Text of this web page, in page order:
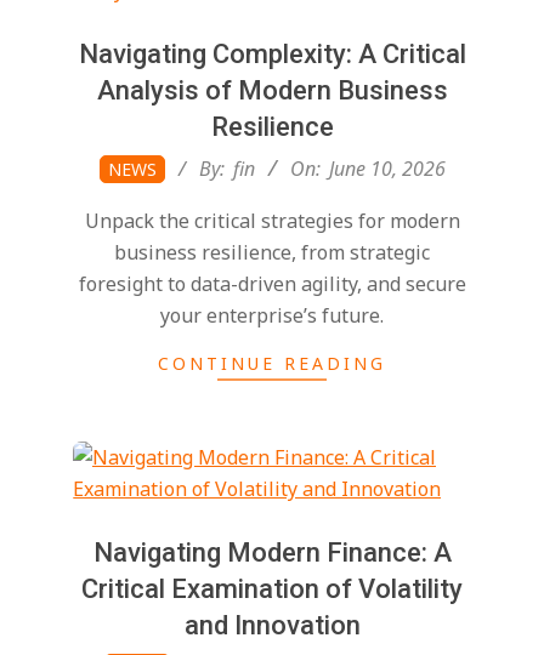
Navigating Complexity: A Critical
Analysis of Modern Business
Resilience
2026-
10
NEWS By: fin On: June 10, 2026
Unpack the critical strategies for modern
business resilience, from strategic
foresight to data-driven agility, and secure
your enterprise’s future.
CONTINUE READING
Navigating Modern Finance: A
Critical Examination of Volatility
and Innovation